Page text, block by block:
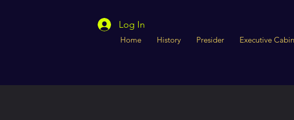
Home History Presider Executive
Log In